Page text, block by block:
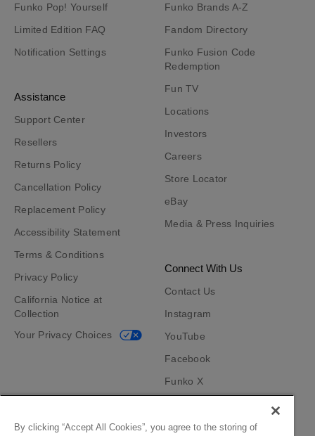
Funko Pop! Yourself
Limited Edition FAQ
Notification Settings
Assistance
Support Center
Resellers
Returns Policy
Cancellation Policy
Replacement Policy
Accessibility Statement
Terms & Conditions
Privacy Policy
California Notice at
Collection
Your Privacy Choices
Funko Brands A-Z
Fandom Directory
Funko Fusion Code
Redemption
Fun TV
Locations
Investors
Careers
Store Locator
eBay
Media & Press Inquiries
Connect With Us
Contact Us
Instagram
YouTube
Facebook
Funko X
Funko App
By clicking “Accept All Cookies”, you agree to the storing of